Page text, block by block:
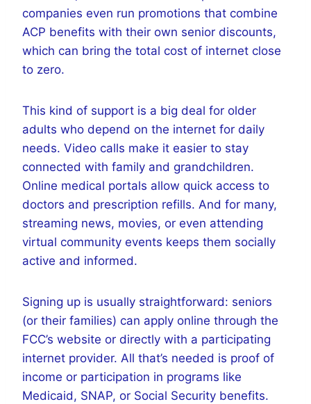
companies even run promotions that combine
ACP benefits with their own senior discounts,
which can bring the total cost of internet close
to zero.
This kind of support is a big deal for older
adults who depend on the internet for daily
needs. Video calls make it easier to stay
connected with family and grandchildren.
Online medical portals allow quick access to
doctors and prescription refills. And for many,
streaming news, movies, or even attending
virtual community events keeps them socially
active and informed.
Signing up is usually straightforward: seniors
(or their families) can apply online through the
FCC’s website or directly with a participating
internet provider. All that’s needed is proof of
income or participation in programs like
Medicaid, SNAP, or Social Security benefits.